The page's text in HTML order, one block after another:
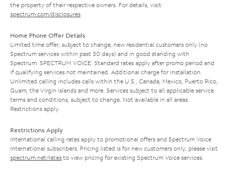
the property of their respective owners. For details, visit
spectrum.com/disclosures
Home Phone Offer Details
Limited time offer; subject to change; new residential customers only (no
Spectrum services within past 30 days) and in good standing with
Spectrum. SPECTRUM VOICE: Standard rates apply after promo period and
if qualifying services not maintained. Additional charge for installation.
Unlimited calling includes calls within the U.S., Canada, Mexico, Puerto Rico,
Guam, the Virgin Islands and more. Services subject to all applicable service
terms and conditions, subject to change. Not available in all areas.
Restrictions apply.
Restrictions Apply
International calling rates apply to promotional offers and Spectrum Voice
International subscribers. Pricing listed is for new customers only; please visit
spectrum.net/rates to view pricing for existing Spectrum Voice services.